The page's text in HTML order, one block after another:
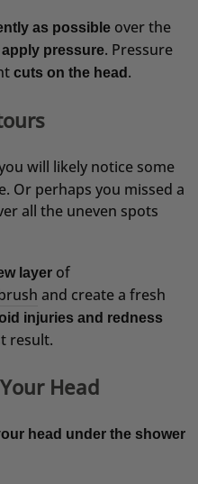
5.8.2026
5.8.2026
aber ich glaube
4.8.2026
ein
as possible over the
apply pressure. Pressure
cuts on the head .
will likely notice some
Or perhaps you missed a
all the uneven spots
layer of
and create a fresh
injuries and redness
result.
Head
head under the shower